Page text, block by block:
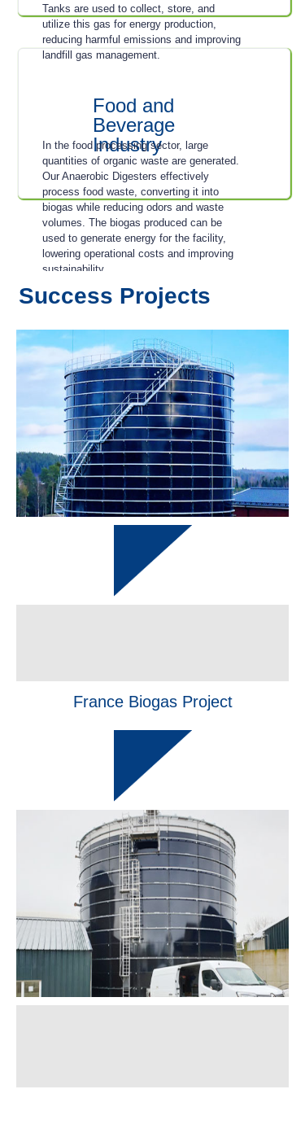
Food and
Beverage
Industry
Tanks are used to collect, store, and
utilize this gas for energy production,
reducing harmful emissions and improving
landfill gas management.
In the food processing sector, large
quantities of organic waste are generated.
Our Anaerobic Digesters effectively
process food waste, converting it into
biogas while reducing odors and waste
volumes. The biogas produced can be
used to generate energy for the facility,
lowering operational costs and improving
sustainability.
Success Projects
France Biogas Project